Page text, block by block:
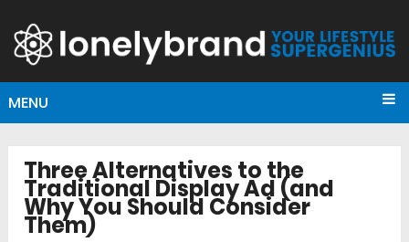
MENU
Three Alternatives to the
Traditional Display Ad (and
Why You Should Consider
Them)